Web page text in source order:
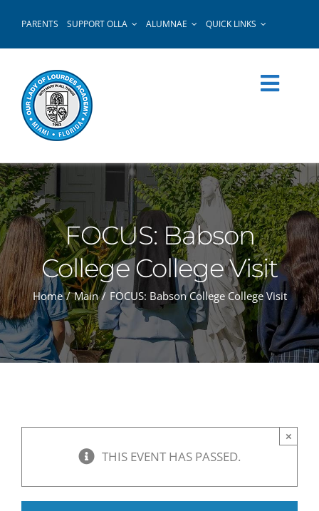
PARENTS SUPPORT OLLA ALUMNAE QUICK LINKS
FOCUS: Babson
College College Visit
Home Main FOCUS: Babson College College Visit
THIS EVENT HAS PASSED.
×